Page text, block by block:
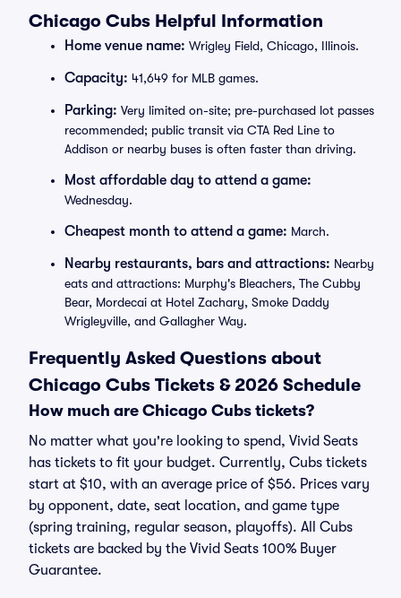
Chicago Cubs Helpful Information
Home venue name: Wrigley Field, Chicago, Illinois.
Capacity: 41,649 for MLB games.
Parking: Very limited on-site; pre-purchased lot passes
recommended; public transit via CTA Red Line to
Addison or nearby buses is often faster than driving.
Most affordable day to attend a game:
Wednesday.
Cheapest month to attend a game: March.
Nearby restaurants, bars and attractions: Nearby
eats and attractions: Murphy's Bleachers, The Cubby
Bear, Mordecai at Hotel Zachary, Smoke Daddy
Wrigleyville, and Gallagher Way.
Frequently Asked Questions about
Chicago Cubs Tickets & 2026 Schedule
How much are Chicago Cubs tickets?
No matter what you're looking to spend, Vivid Seats
has tickets to fit your budget. Currently, Cubs tickets
start at $10, with an average price of $56. Prices vary
by opponent, date, seat location, and game type
(spring training, regular season, playoffs). All Cubs
tickets are backed by the Vivid Seats 100% Buyer
Guarantee.